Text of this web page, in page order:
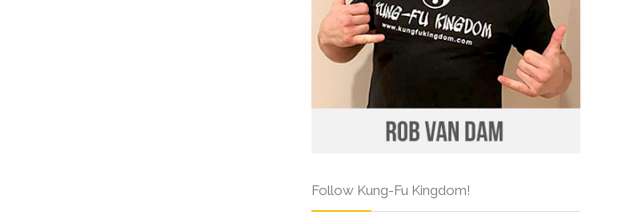
Follow Kung-Fu Kingdom!